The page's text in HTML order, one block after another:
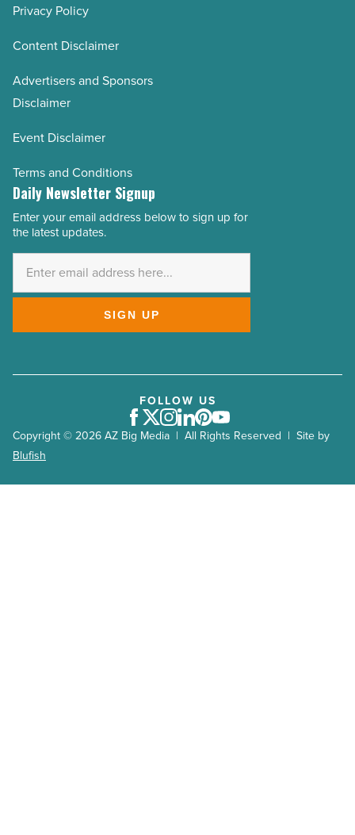
Privacy Policy
Content Disclaimer
Advertisers and Sponsors
Disclaimer
Event Disclaimer
Terms and Conditions
Daily Newsletter Signup
Email
Address
Enter your email address below to sign up for
the latest updates.
SIGN UP
Copyright © 2026 AZ Big Media | All Rights Reserved | Site by
Blufish
FOLLOW US
Facebook
Twitter
Instagram
LinkedIn
Pinterest
Youtube